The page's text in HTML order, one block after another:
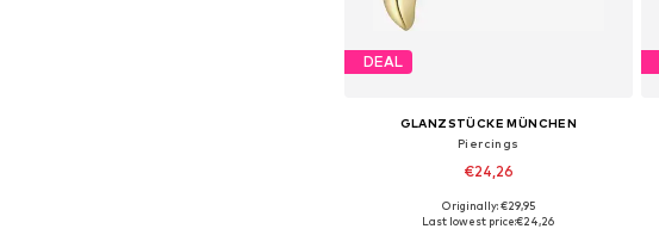
DEAL
GLANZSTÜCKE MÜNCHEN
Piercings
€24,26
Available sizes: One Size
Originally: €29,95
Last lowest price:€24,26